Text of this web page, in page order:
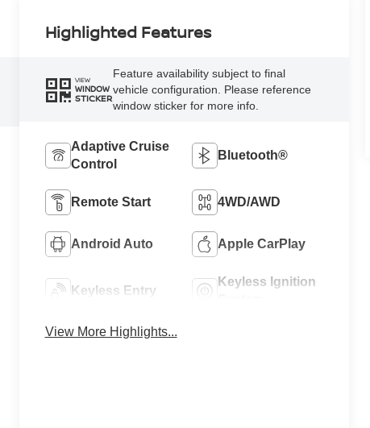
Highlighted Features
VIEW
WINDOW
STICKER
Feature availability subject to final
vehicle configuration. Please reference
window sticker for more info.
Adaptive Cruise
Control
Bluetooth®
Remote Start 4WD/AWD
Android Auto Apple CarPlay
Keyless Entry
Keyless Ignition
View More Highlights...